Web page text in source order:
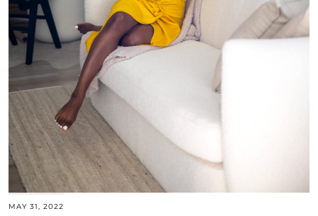
MAY 31, 2022